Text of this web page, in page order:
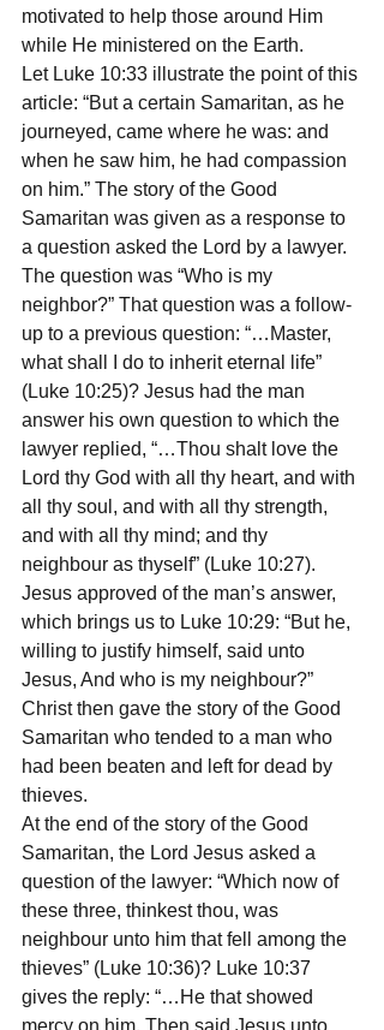
motivated to help those around Him
while He ministered on the Earth.
Let Luke 10:33 illustrate the point of this
article: “But a certain Samaritan, as he
journeyed, came where he was: and
when he saw him, he had compassion
on him.” The story of the Good
Samaritan was given as a response to
a question asked the Lord by a lawyer.
The question was “Who is my
neighbor?” That question was a follow-
up to a previous question: “…Master,
what shall I do to inherit eternal life”
(Luke 10:25)? Jesus had the man
answer his own question to which the
lawyer replied, “…Thou shalt love the
Lord thy God with all thy heart, and with
all thy soul, and with all thy strength,
and with all thy mind; and thy
neighbour as thyself” (Luke 10:27).
Jesus approved of the man’s answer,
which brings us to Luke 10:29: “But he,
willing to justify himself, said unto
Jesus, And who is my neighbour?”
Christ then gave the story of the Good
Samaritan who tended to a man who
had been beaten and left for dead by
thieves.
At the end of the story of the Good
Samaritan, the Lord Jesus asked a
question of the lawyer: “Which now of
these three, thinkest thou, was
neighbour unto him that fell among the
thieves” (Luke 10:36)? Luke 10:37
gives the reply: “…He that showed
mercy on him. Then said Jesus unto